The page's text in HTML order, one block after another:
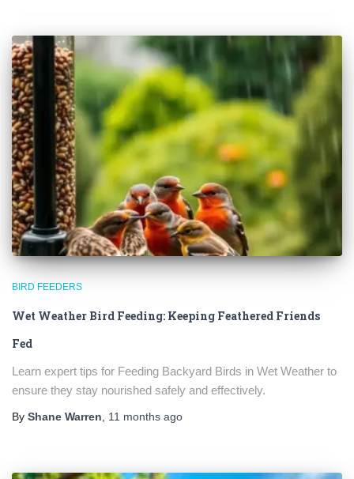
BIRD FEEDERS
Wet Weather Bird Feeding: Keeping Feathered Friends
Fed
Learn expert tips for Feeding Backyard Birds in Wet Weather to
ensure they stay nourished safely and effectively.
By Shane Warren 11 months ago